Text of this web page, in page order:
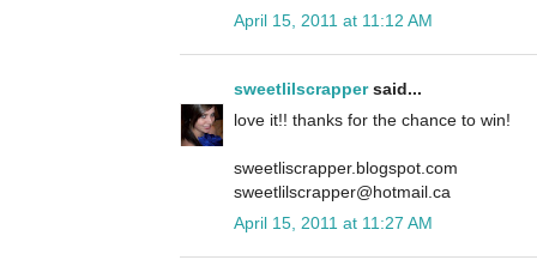
April 15, 2011 at 11:12 AM
sweetlilscrappersaid...
love it!! thanks for the chance to win!
sweetliscrapper.blogspot.com
sweetlilscrapper@hotmail.ca
April 15, 2011 at 11:27 AM